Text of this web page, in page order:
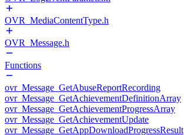
OVR_MediaContentType.h
OVR_Message.h
Functions
ovr_Message_GetAbuseReportRecording
ovr_Message_GetAchievementDefinitionArray
ovr_Message_GetAchievementProgressArray
ovr_Message_GetAchievementUpdate
ovr_Message_GetAppDownloadProgressResult